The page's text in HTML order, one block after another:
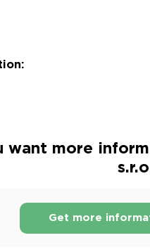
want more
Get more